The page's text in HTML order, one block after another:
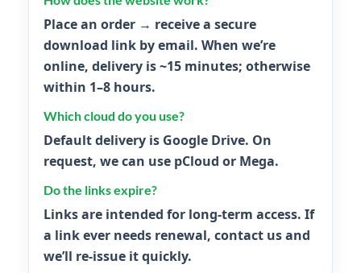
Place an order → receive a secure
download link by email. When we’re
online, delivery is ~15 minutes; otherwise
within 1–8 hours.
Which cloud do you use?
Default delivery is Google Drive. On
request, we can use pCloud or Mega.
Do the links expire?
Links are intended for long-term access. If
a link ever needs renewal, contact us and
we’ll re-issue it quickly.